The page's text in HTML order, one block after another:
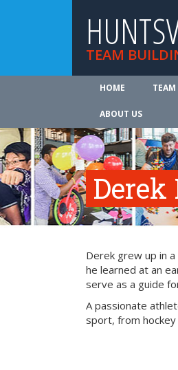
TEAM
HOME
ABOUT US
Derek grew up in
he learned at an
serve as a guide
A passionate
sport, from